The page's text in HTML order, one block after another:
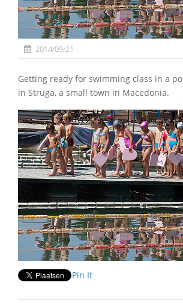
2014/09/21
Getting ready for swimming class in a pool in Lake Ohrid
in Struga, a small town in Macedonia.
Pin It